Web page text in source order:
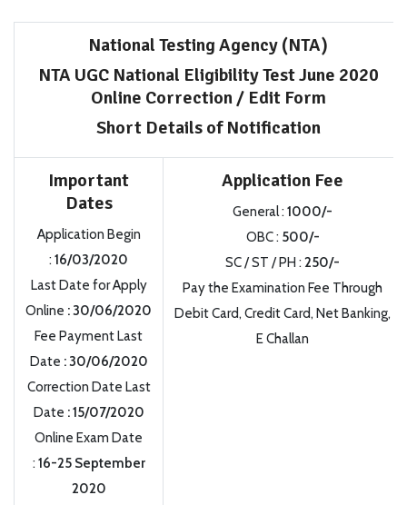
National Testing Agency (NTA)
NTA UGC National Eligibility Test June 2020
Online Correction / Edit Form
Short Details of Notification
Important
Dates
Application Begin
: 16/03/2020
Last Date for Apply
Online : 30/06/2020
Fee Payment Last
Date : 30/06/2020
Correction Date Last
Date : 15/07/2020
Online Exam Date
: 16-25 September
2020
Application Fee
General : 1000/-
OBC : 500/-
SC / ST / PH : 250/-
Pay the Examination Fee Through
Debit Card, Credit Card, Net Banking,
E Challan